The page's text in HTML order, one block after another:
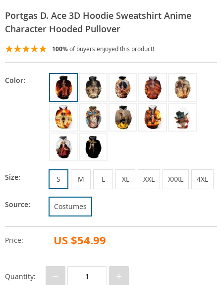
Portgas D. Ace 3D Hoodie Sweatshirt Anime
Character Hooded Pullover
100%of buyers enjoyed this product!
Price: US $54.99
Color:
Size: S M L XL XXL XXXL 4XL
Source: Costumes
Quantity: − +